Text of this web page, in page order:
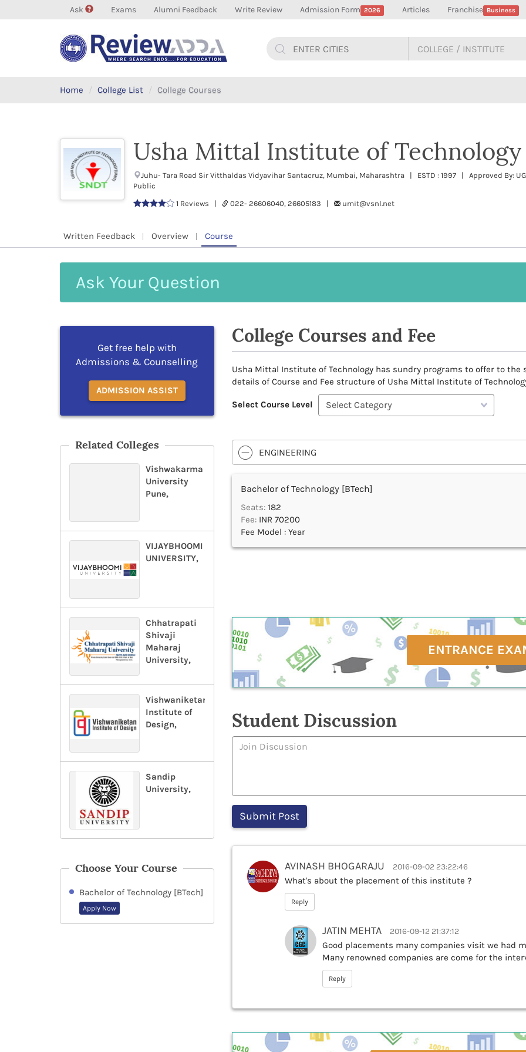
Ask Exams Alumni Feedback Write Review Admission Form 2026 Articles Franchise Business
Home College List College Courses
Usha Mittal Institute of Technology
Juhu- Tara Road Sir Vitthaldas Vidyavihar Santacruz, Mumbai, Maharashtra | ESTD : 1997 | Approved By:
Public
1 Reviews |
022- 26606040, 26605183 | umit@vsnl.net
Written Feedback Overview Course
Your
Get free help with
Admissions & Counselling
ADMISSION ASSIST
Related Colleges
Vishwakarma
University
Pune,
VIJAYBHOOMI
UNIVERSITY,
Chhatrapati
Shivaji
Maharaj
University,
Vishwaniketan
Institute of
Design,
Sandip
University,
Choose Your Course
Bachelor of Technology [BTech]
Apply Now
College Courses and Fee
Usha Mittal Institute of Technology has sundry programs to offer to
details of Course and Fee structure of Usha Mittal Institute of
Select Course Level
ENGINEERING
Bachelor of Technology [BTech]
Seats:182
Fee:INR 70200
Fee Model : Year
ENTRANCE
Student Discussion
AVINASH BHOGARAJU 2016-09-02 23:22:46
What's about the placement of this institute ?
Reply
JATIN MEHTA 2016-09-12 21:37:12
Good placements many companies visit we had
Many renowned companies are come for the
Reply